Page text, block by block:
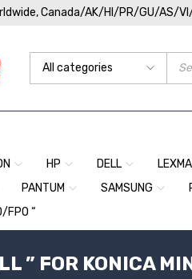
Canada/AK/HI/PR/GU/AS/
HP DELL
PANTUM SAMSUNG
FPO “
” FOR KONICA